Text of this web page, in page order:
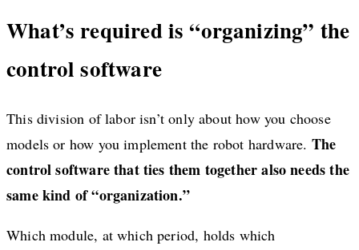
What’s required is “organizing” the
control software
This division of labor isn’t only about how you choose
models or how you implement the robot hardware. The
control software that ties them together also needs the
same kind of “organization.”
Which module, at which period, holds which